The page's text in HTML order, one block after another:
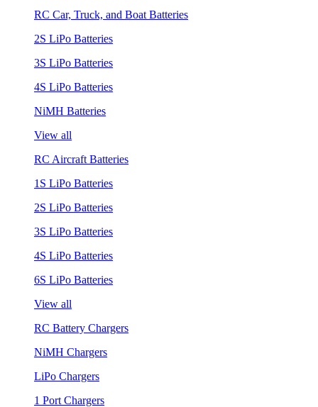
RC Car, Truck, and Boat Batteries
2S LiPo Batteries
3S LiPo Batteries
4S LiPo Batteries
NiMH Batteries
View all
RC Aircraft Batteries
1S LiPo Batteries
2S LiPo Batteries
3S LiPo Batteries
4S LiPo Batteries
6S LiPo Batteries
View all
RC Battery Chargers
NiMH Chargers
LiPo Chargers
1 Port Chargers